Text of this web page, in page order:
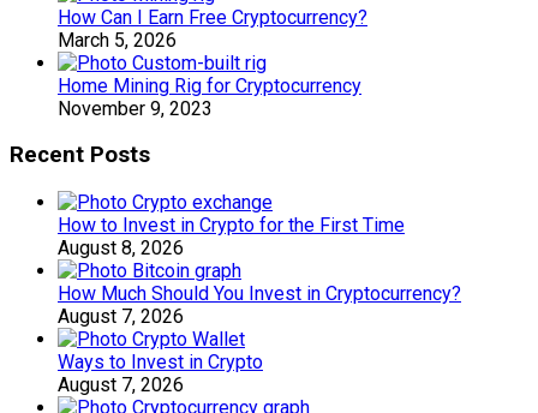
How Can I Earn Free Cryptocurrency?
March 5, 2026
Home Mining Rig for Cryptocurrency
November 9, 2023
Recent Posts
How to Invest in Crypto for the First Time
August 8, 2026
How Much Should You Invest in Cryptocurrency?
August 7, 2026
Ways to Invest in Crypto
August 7, 2026